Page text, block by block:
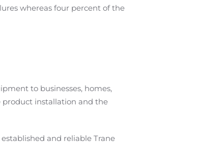
whereas four percent of the
to businesses, homes,
product installation and the
and reliable Trane